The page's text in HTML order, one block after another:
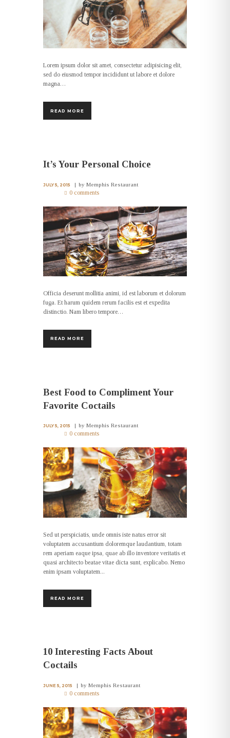
Lorem ipsum dolor sit amet, consectetur adipisicing elit,
sed do eiusmod tempor incididunt ut labore et dolore
magna…
READ MORE
It’s Your Personal Choice
JULY 5, 2015 byMemphis Restaurant
0 comments
Officia deserunt mollitia animi, id est laborum et dolorum
fuga. Et harum quidem rerum facilis est et expedita
distinctio. Nam libero tempore…
READ MORE
Best Food to Compliment Your
Favorite Coctails
JULY 5, 2015 byMemphis Restaurant
0 comments
Sed ut perspiciatis, unde omnis iste natus error sit
voluptatem accusantium doloremque laudantium, totam
rem aperiam eaque ipsa, quae ab illo inventore veritatis et
quasi architecto beatae vitae dicta sunt, explicabo. Nemo
enim ipsam voluptatem...
READ MORE
10 Interesting Facts About
Coctails
JUNE 5, 2015 byMemphis Restaurant
0 comments